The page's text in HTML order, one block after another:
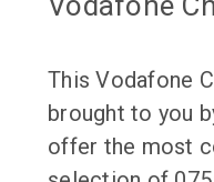
This Vodafone
brought to you
offer the most